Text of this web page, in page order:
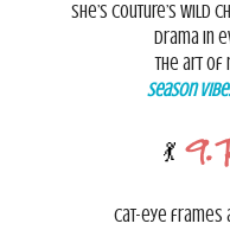
She’s couture’s wild
Drama in
The art of
Season
💃9.
Cat-eye frames